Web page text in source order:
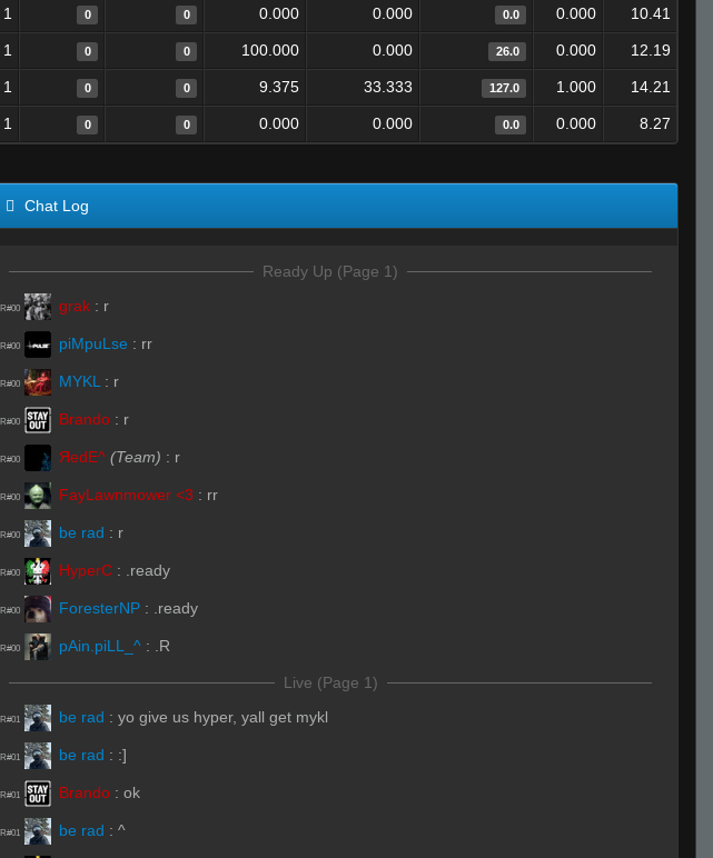
1 0 0 0.000 0.000 0.0 0.000 10.41
1 0 0 100.000 0.000 26.0 0.000 12.19
1 0 0 9.375 33.333 127.0 1.000 14.21
1 0 0 0.000 0.000 0.0 0.000 8.27
Chat Log
Ready Up (Page 1)
R#00 grak : r
R#00 piMpuLse : rr
R#00 MYKL : r
R#00 Brando : r
R#00 ЯedE^ (Team) : r
R#00 FayLawnmower <3 : rr
R#00 be rad : r
R#00 HyperC : .ready
R#00 ForesterNP : .ready
R#00 pAin.piLL_^ : .R
Live (Page 1)
R#01 be rad : yo give us hyper, yall get mykl
R#01 be rad : :]
R#01 Brando : ok
R#01 be rad : ^